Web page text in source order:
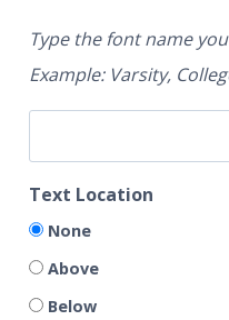
Type the font name
Example: Varsity,
Text Location
None
Above
Below